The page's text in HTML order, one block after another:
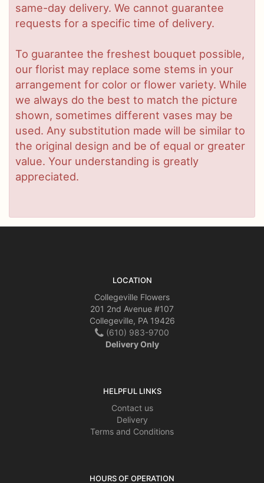
same-day delivery. We cannot guarantee
requests for a specific time of delivery.
To guarantee the freshest bouquet possible,
our florist may replace some stems in your
arrangement for color or flower variety. While
we always do the best to match the picture
shown, sometimes different vases may be
used. Any substitution made will be similar to
the original design and be of equal or greater
value. Your understanding is greatly
appreciated.
LOCATION
Collegeville Flowers
201 2nd Avenue #107
Collegeville, PA 19426
(610) 983-9700
Delivery Only
HELPFUL LINKS
Contact us
Delivery
Terms and Conditions
HOURS OF OPERATION